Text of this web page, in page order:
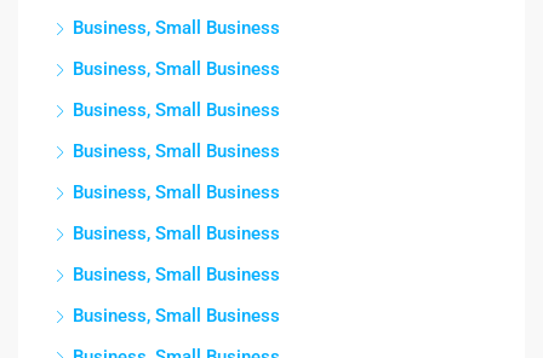
Business, Small Business
Business, Small Business
Business, Small Business
Business, Small Business
Business, Small Business
Business, Small Business
Business, Small Business
Business, Small Business